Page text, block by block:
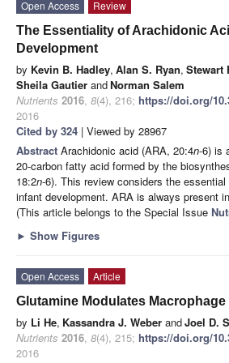
Open Access
Review
The Essentiality of Arachidonic
Development
by Kevin B. Hadley, Alan S. Ryan, Stewart
Sheila Gautier andNorman Salem
Nutrients 2016, 8(4), 216; https://doi.org/
2016
Cited by 324 | Viewed by 28967
Abstract Arachidonic acid (ARA, 20:4n-6) is
20-carbon fatty acid formed by the
18:2n-6). This review considers the
infant development. ARA is always present
(This article belongs to the Special Issue
► Show Figures
Open Access
Article
Glutamine Modulates
by Li He, Kassandra J. Weber andJoel D.
Nutrients 2016, 8(4), 215; https://doi.org/
2016